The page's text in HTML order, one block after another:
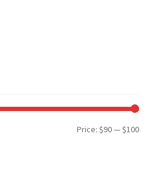
Min
Max
Price:$90—$100